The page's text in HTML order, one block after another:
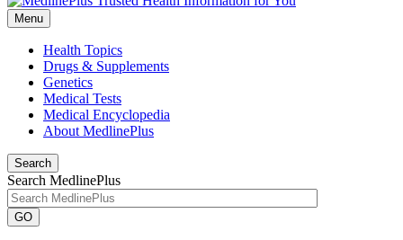
Menu
Health Topics
Drugs & Supplements
Genetics
Medical Tests
Medical Encyclopedia
About MedlinePlus
Search
Search MedlinePlus
GO